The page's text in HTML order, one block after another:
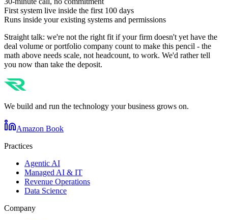
First system live inside the first 100 days
Runs inside your existing systems and permissions
Straight talk: we're not the right fit if your firm doesn't yet have the
deal volume or portfolio company count to make this pencil - the
math above needs scale, not headcount, to work. We'd rather tell
you now than take the deposit.
We build and run the technology your business grows on.
Amazon Book
Practices
Agentic AI
Managed AI & IT
Revenue Operations
Data Science
Company